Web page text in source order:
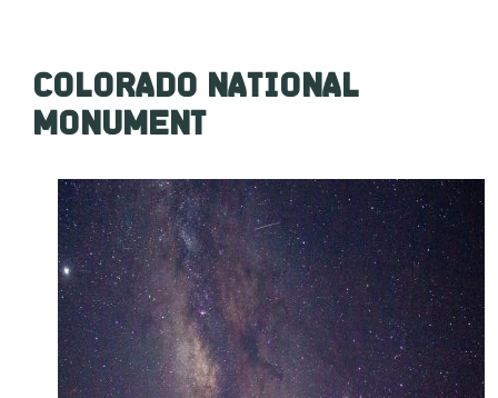
COLORADO NATIONAL
MONUMENT